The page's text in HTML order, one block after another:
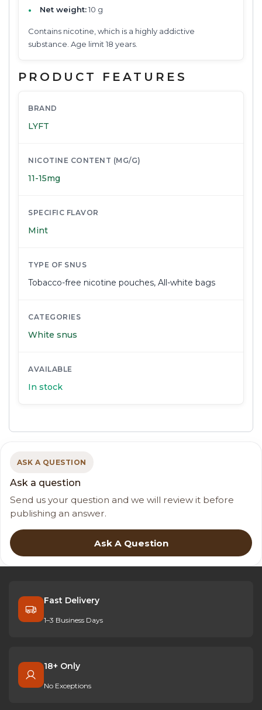
Net weight:10 g
Contains nicotine, which is a highly addictive
substance. Age limit 18 years.
PRODUCT FEATURES
BRAND
LYFT
NICOTINE CONTENT (MG/G)
11-15mg
SPECIFIC FLAVOR
Mint
TYPE OF SNUS
Tobacco-free nicotine pouches, All-white bags
CATEGORIES
White snus
AVAILABLE
In stock
ASK A QUESTION
Ask a question
Send us your question and we will review it before
publishing an answer.
Ask A Question
Fast Delivery
1–3 Business Days
18+ Only
No Exceptions